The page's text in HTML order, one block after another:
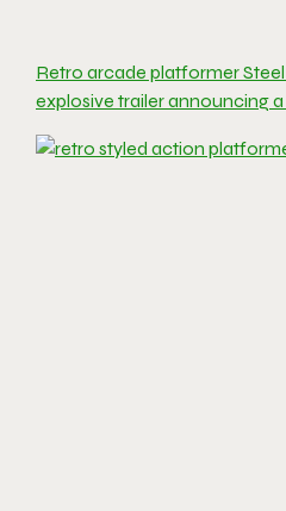
Retro arcade platformer
explosive trailer announcing